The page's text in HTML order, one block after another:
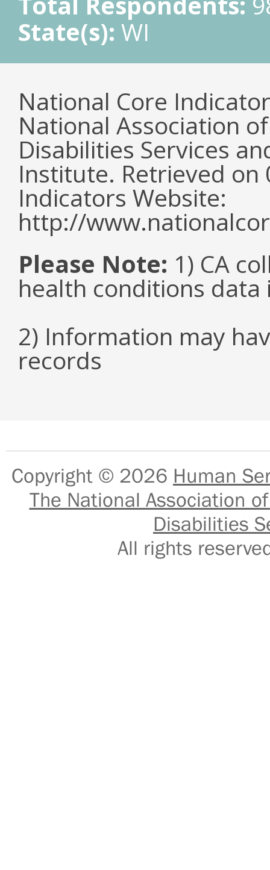
State(s): WI
National Core
National Association
Disabilities Services
Institute. Retrieved
Indicators Website:
http://
Please Note: 1) CA
health conditions data
2) Information may
records
Copyright © 2026 Human
The National Association
Disabilities
All rights